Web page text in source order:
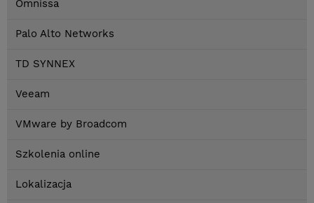
Omnissa
Palo Alto Networks
TD SYNNEX
Veeam
VMware by Broadcom
Szkolenia online
Lokalizacja